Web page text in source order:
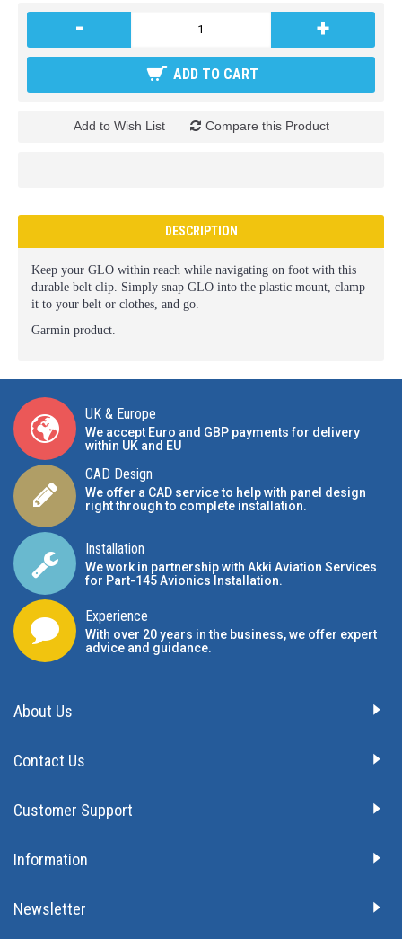
- +
ADD TO CART
Add to Wish List Compare this Product
DESCRIPTION
Keep your GLO within reach while navigating on foot with this
durable belt clip. Simply snap GLO into the plastic mount, clamp
it to your belt or clothes, and go.
Garmin product.
UK & Europe
We accept Euro and GBP payments for delivery
within UK and EU
CAD Design
We offer a CAD service to help with panel design
right through to complete installation.
Installation
We work in partnership with Akki Aviation Services
for Part-145 Avionics Installation.
Experience
With over 20 years in the business, we offer expert
advice and guidance.
About Us
Contact Us
Customer Support
Information
Newsletter